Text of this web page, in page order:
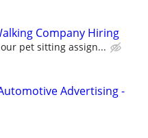
Company Hiring
pet sitting assign...
Advertising -